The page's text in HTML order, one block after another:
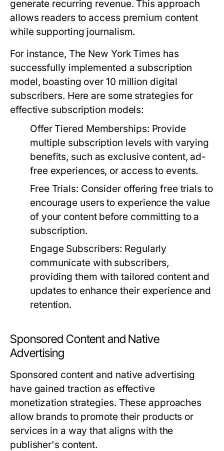
generate recurring revenue. This approach
allows readers to access premium content
while supporting journalism.
For instance, The New York Times has
successfully implemented a subscription
model, boasting over 10 million digital
subscribers. Here are some strategies for
effective subscription models:
Offer Tiered Memberships: Provide
multiple subscription levels with varying
benefits, such as exclusive content, ad-
free experiences, or access to events.
Free Trials: Consider offering free trials to
encourage users to experience the value
of your content before committing to a
subscription.
Engage Subscribers: Regularly
communicate with subscribers,
providing them with tailored content and
updates to enhance their experience and
retention.
Sponsored Content and Native
Advertising
Sponsored content and native advertising
have gained traction as effective
monetization strategies. These approaches
allow brands to promote their products or
services in a way that aligns with the
publisher's content.